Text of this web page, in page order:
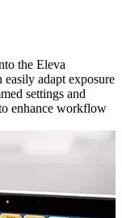
the Eleva
adapt exposure
settings and
enhance workflow